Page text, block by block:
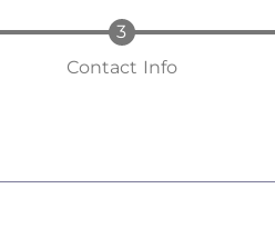
Contact Info